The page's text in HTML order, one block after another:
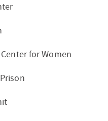
for Women